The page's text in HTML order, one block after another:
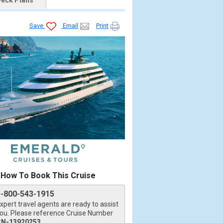
Save Email Print
How To Book This Cruise
800-543-1915
travel agents are ready to assist
Please reference Cruise Number